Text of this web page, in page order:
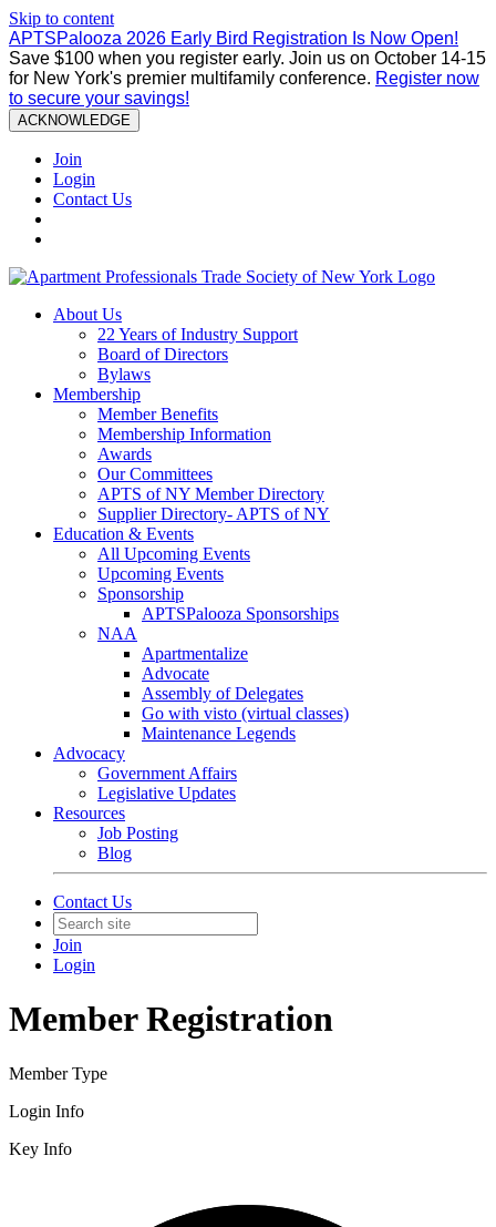
Skip to content
APTSPalooza 2026 Early Bird Registration Is Now Open!
Save $100 when you register early. Join us on October 14-15
for New York's premier multifamily conference. Register now
to secure your savings!
ACKNOWLEDGE
Join
Login
Contact Us
About Us
22 Years of Industry Support
Board of Directors
Bylaws
Membership
Member Benefits
Membership Information
Awards
Our Committees
APTS of NY Member Directory
Supplier Directory- APTS of NY
Education & Events
All Upcoming Events
Upcoming Events
Sponsorship
APTSPalooza Sponsorships
NAA
Apartmentalize
Advocate
Assembly of Delegates
Go with visto (virtual classes)
Maintenance Legends
Advocacy
Government Affairs
Legislative Updates
Resources
Job Posting
Blog
Contact Us
Join
Login
Member Registration
Member Type
Login Info
Key Info